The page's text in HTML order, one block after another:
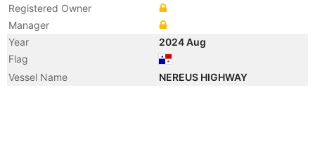
Registered Owner
Manager
Year
2024 Aug
Flag
Vessel Name
NEREUS HIGHWAY